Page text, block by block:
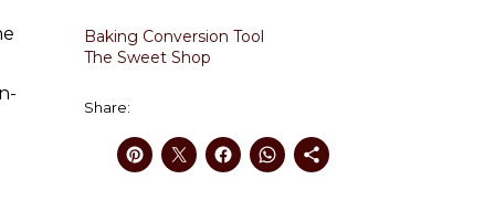
Baking Conversion Tool
The Sweet Shop
Share: